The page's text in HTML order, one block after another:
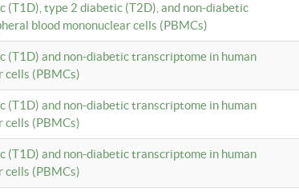
(T1D), type 2 diabetic (T2D), and non-diabetic
blood mononuclear cells (PBMCs)
(T1D) and non-diabetic transcriptome in human
cells (PBMCs)
(T1D) and non-diabetic transcriptome in human
cells (PBMCs)
(T1D) and non-diabetic transcriptome in human
cells (PBMCs)